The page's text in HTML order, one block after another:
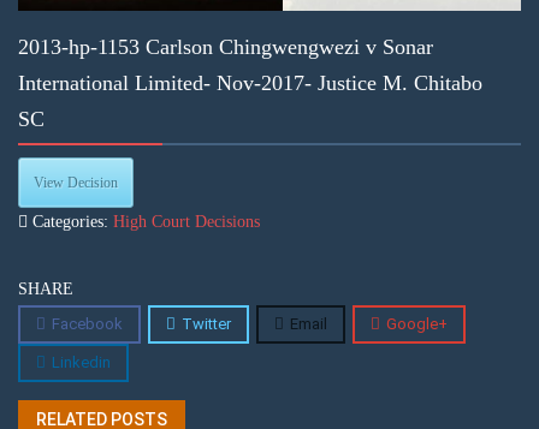
2013-hp-1153 Carlson Chingwengwezi v Sonar
International Limited- Nov-2017- Justice M. Chitabo
SC
View Decision
Categories: High Court Decisions
SHARE
Facebook
Twitter Email Google+
Linkedin
RELATED POSTS